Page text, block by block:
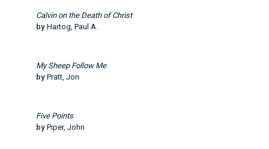
Calvin on the Death of Christ
by Hartog, Paul A.
My Sheep Follow Me
by Pratt, Jon
Five Points
by Piper, John